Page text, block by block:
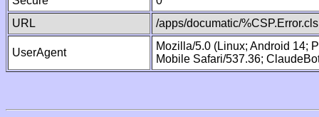
URL
/apps/documatic/%CSP.Error.cls
UserAgent
Mozilla/5.0 (Linux; Android 14;
Mobile Safari/537.36;